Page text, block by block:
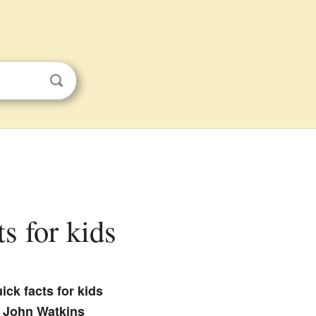
for kids
facts for kids
John Watkins